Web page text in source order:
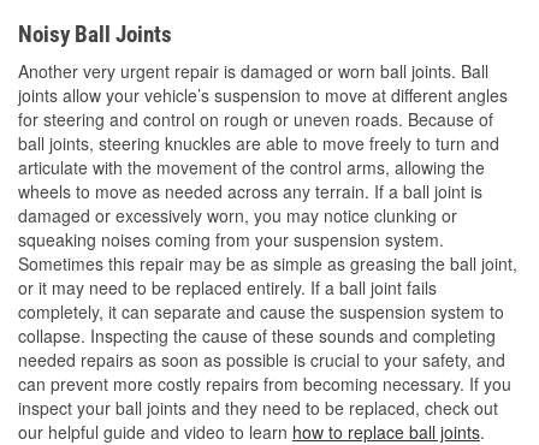
Noisy Ball Joints
Another very urgent repair is damaged or worn ball joints. Ball
joints allow your vehicle’s suspension to move at different angles
for steering and control on rough or uneven roads. Because of
ball joints, steering knuckles are able to move freely to turn and
articulate with the movement of the control arms, allowing the
wheels to move as needed across any terrain. If a ball joint is
damaged or excessively worn, you may notice clunking or
squeaking noises coming from your suspension system.
Sometimes this repair may be as simple as greasing the ball joint,
or it may need to be replaced entirely. If a ball joint fails
completely, it can separate and cause the suspension system to
collapse. Inspecting the cause of these sounds and completing
needed repairs as soon as possible is crucial to your safety, and
can prevent more costly repairs from becoming necessary. If you
inspect your ball joints and they need to be replaced, check out
our helpful guide and video to learn how to replace ball joints.